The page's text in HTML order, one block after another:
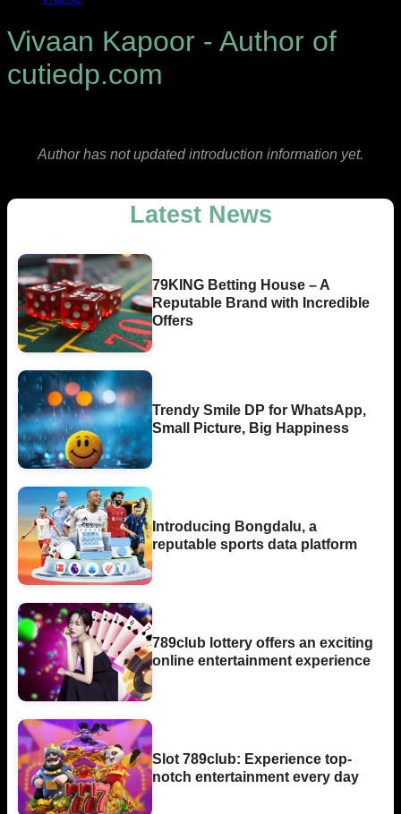
Vivaan Kapoor - Author of
cutiedp.com
Author has not updated introduction information yet.
Latest News
79KING Betting House – A
Reputable Brand with Incredible
Offers
Trendy Smile DP for WhatsApp,
Small Picture, Big Happiness
Introducing Bongdalu, a
reputable sports data platform
789club lottery offers an exciting
online entertainment experience
Slot 789club: Experience top-
notch entertainment every day